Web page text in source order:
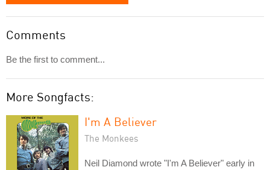
Comments
Be the first to comment...
More Songfacts:
I'm A Believer
The Monkees
Neil Diamond wrote "I'm A Believer" early in